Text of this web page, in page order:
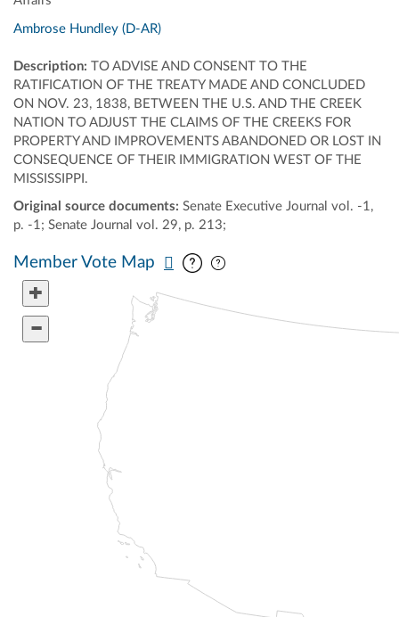
Ambrose Hundley (D-AR)
Description: TO ADVISE AND CONSENT TO THE
RATIFICATION OF THE TREATY MADE AND CONCLUDED
ON NOV. 23, 1838, BETWEEN THE U.S. AND THE CREEK
NATION TO ADJUST THE CLAIMS OF THE CREEKS FOR
PROPERTY AND IMPROVEMENTS ABANDONED OR LOST IN
CONSEQUENCE OF THEIR IMMIGRATION WEST OF THE
MISSISSIPPI.
Original source documents: Senate Executive Journal vol. -1,
p. -1; Senate Journal vol. 29, p. 213;
Member Vote Map